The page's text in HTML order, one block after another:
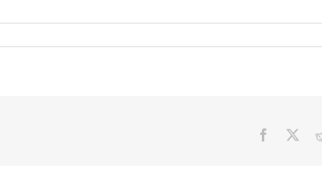
Facebook